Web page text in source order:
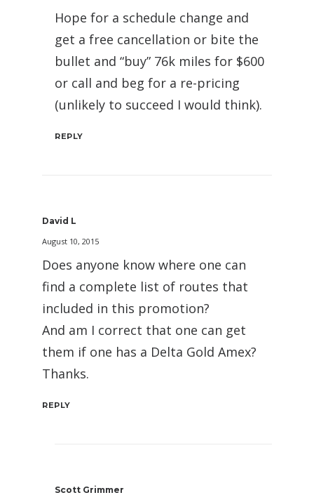
Hope for a schedule change and
get a free cancellation or bite the
bullet and “buy” 76k miles for $600
or call and beg for a re-pricing
(unlikely to succeed I would think).
REPLY
David L
August 10, 2015
Does anyone know where one can
find a complete list of routes that
included in this promotion?
And am I correct that one can get
them if one has a Delta Gold Amex?
Thanks.
REPLY
Scott Grimmer